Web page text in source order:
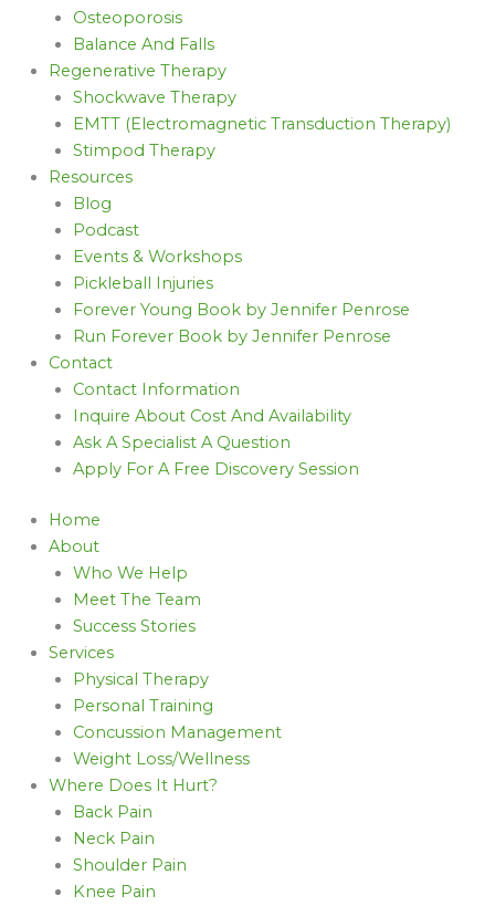
Osteoporosis
Balance And Falls
Regenerative Therapy
Shockwave Therapy
EMTT (Electromagnetic Transduction Therapy)
Stimpod Therapy
Resources
Blog
Podcast
Events & Workshops
Pickleball Injuries
Forever Young Book by Jennifer Penrose
Run Forever Book by Jennifer Penrose
Contact
Contact Information
Inquire About Cost And Availability
Ask A Specialist A Question
Apply For A Free Discovery Session
Home
About
Who We Help
Meet The Team
Success Stories
Services
Physical Therapy
Personal Training
Concussion Management
Weight Loss/Wellness
Where Does It Hurt?
Back Pain
Neck Pain
Shoulder Pain
Knee Pain